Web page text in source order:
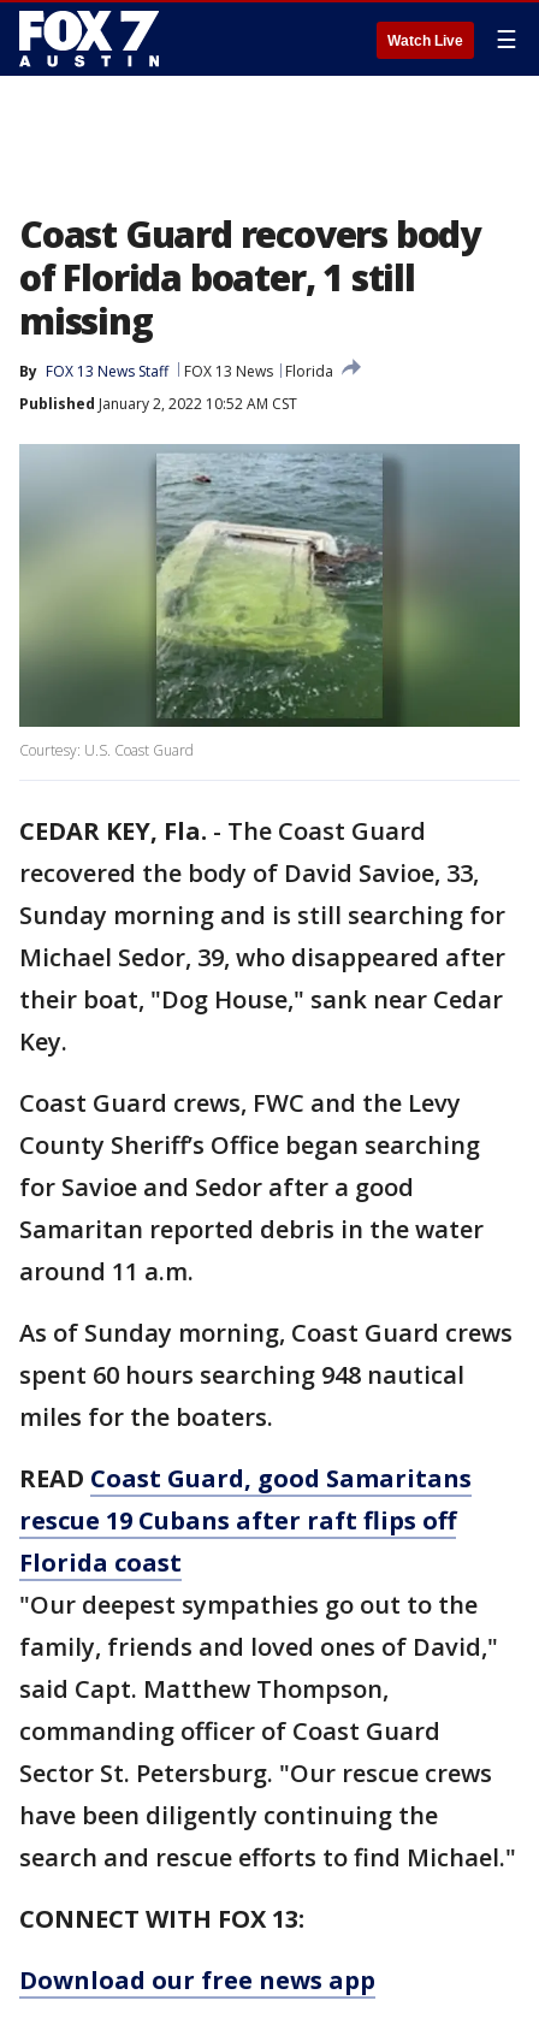
Watch Live ☰
Coast Guard recovers body
of Florida boater, 1 still
missing
By FOX 13 News Staff FOX 13 News
Florida
Published January 2, 2022 10:52 AM CST
Courtesy: U.S. Coast Guard
CEDAR KEY, Fla. - The Coast Guard
recovered the body of David Savioe, 33,
Sunday morning and is still searching for
Michael Sedor, 39, who disappeared after
their boat, "Dog House," sank near Cedar
Key.
Coast Guard crews, FWC and the Levy
County Sheriff’s Office began searching
for Savioe and Sedor after a good
Samaritan reported debris in the water
around 11 a.m.
As of Sunday morning, Coast Guard crews
spent 60 hours searching 948 nautical
miles for the boaters.
READ Coast Guard, good Samaritans
rescue 19 Cubans after raft flips off
Florida coast
"Our deepest sympathies go out to the
family, friends and loved ones of David,"
said Capt. Matthew Thompson,
commanding officer of Coast Guard
Sector St. Petersburg. "Our rescue crews
have been diligently continuing the
search and rescue efforts to find Michael."
CONNECT WITH FOX 13:
Download our free news app